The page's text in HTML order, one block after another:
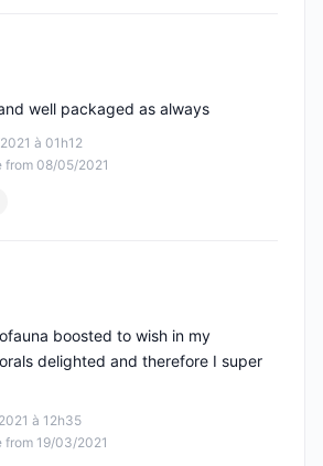
of 5
à 01h12
from 08/05/2021
well packaged as always
of 5
à 12h35
19/03/2021
boosted to wish in my
delighted and therefore I super